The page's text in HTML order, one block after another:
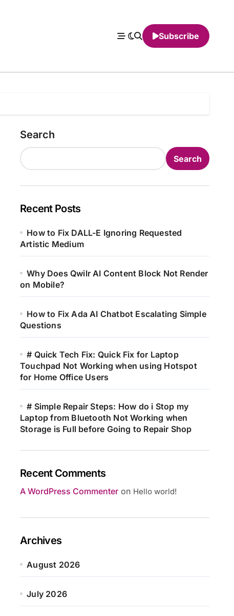
Subscribe
Search
Search
Recent Posts
How to Fix DALL-E Ignoring Requested
Artistic Medium
Why Does Qwilr AI Content Block Not Render
on Mobile?
How to Fix Ada AI Chatbot Escalating Simple
Questions
# Quick Tech Fix: Quick Fix for Laptop
Touchpad Not Working when using Hotspot
for Home Office Users
# Simple Repair Steps: How do i Stop my
Laptop from Bluetooth Not Working when
Storage is Full before Going to Repair Shop
Recent Comments
A WordPress Commenter on Hello world!
Archives
August 2026
July 2026